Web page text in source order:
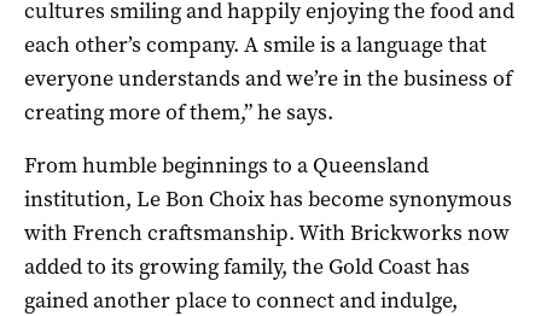
cultures smiling and happily enjoying the food and
each other’s company. A smile is a language that
everyone understands and we’re in the business of
creating more of them,” he says.
From humble beginnings to a Queensland
institution, Le Bon Choix has become synonymous
with French craftsmanship. With Brickworks now
added to its growing family, the Gold Coast has
gained another place to connect and indulge,